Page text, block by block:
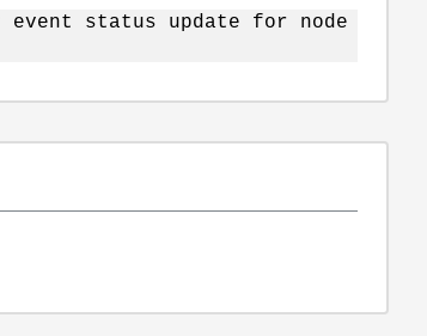
event status update for node